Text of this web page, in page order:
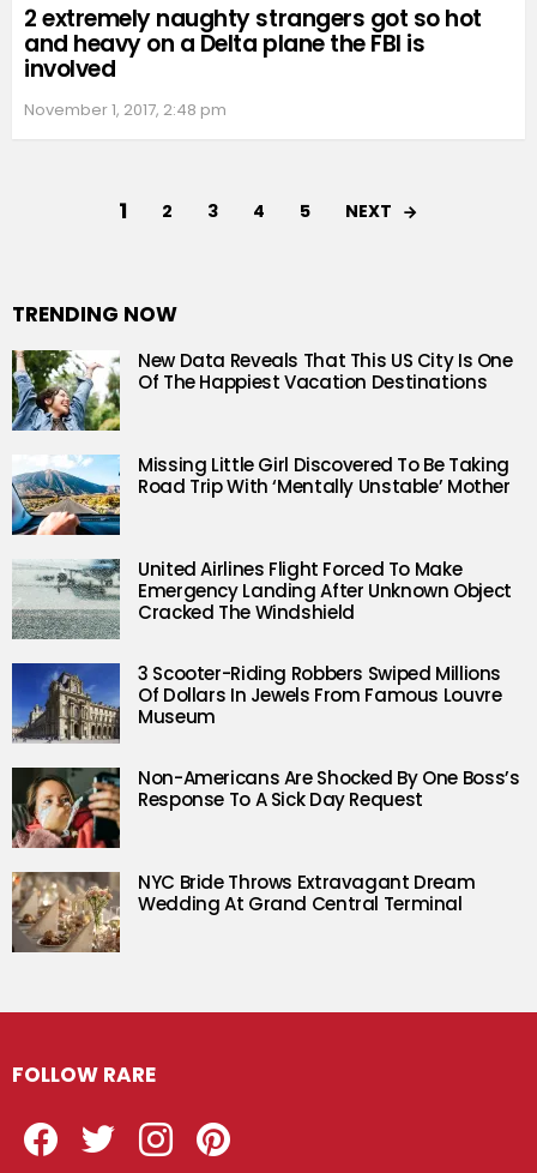
2 extremely naughty strangers got so hot
and heavy on a Delta plane the FBI is
involved
November 1, 2017, 2:48 pm
1 2 3 4 5 NEXT
TRENDING NOW
New Data Reveals That This US City Is One
Of The Happiest Vacation Destinations
Missing Little Girl Discovered To Be Taking
Road Trip With ‘Mentally Unstable’ Mother
United Airlines Flight Forced To Make
Emergency Landing After Unknown Object
Cracked The Windshield
3 Scooter-Riding Robbers Swiped Millions
Of Dollars In Jewels From Famous Louvre
Museum
Non-Americans Are Shocked By One Boss’s
Response To A Sick Day Request
NYC Bride Throws Extravagant Dream
Wedding At Grand Central Terminal
FOLLOW RARE